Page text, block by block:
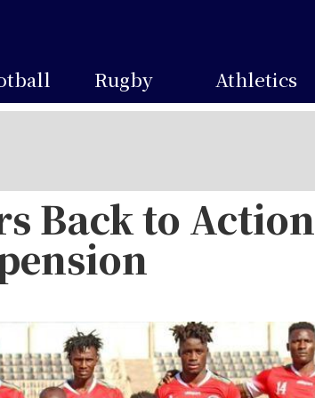
Rugby Athletics
Back to Action